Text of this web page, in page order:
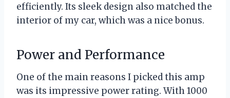
efficiently. Its sleek design also matched the
interior of my car, which was a nice bonus.
Power and Performance
One of the main reasons I picked this amp
was its impressive power rating. With 1000